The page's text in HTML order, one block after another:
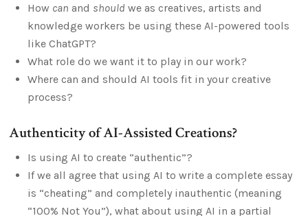
How can and should we as creatives, artists and
knowledge workers be using these AI-powered tools
like ChatGPT?
What role do we want it to play in our work?
Where can and should AI tools fit in your creative
process?
Authenticity of AI-Assisted Creations?
Is using AI to create “authentic”?
If we all agree that using AI to write a complete essay
is “cheating” and completely inauthentic (meaning
“100% Not You”), what about using AI in a partial